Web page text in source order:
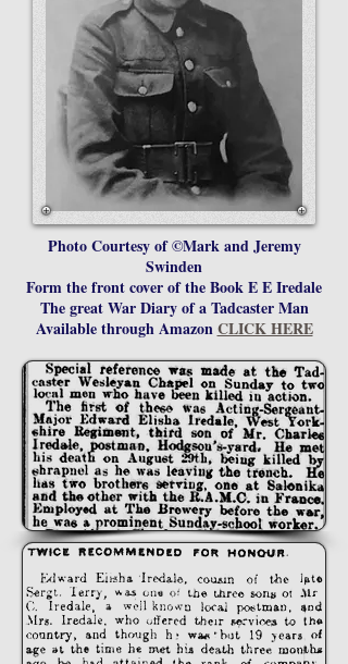
Photo Courtesy of ©Mark and Jeremy
Swinden
Form the front cover of the Book E E Iredale
The great War Diary of a Tadcaster Man
Available through AmazonCLICK HERE